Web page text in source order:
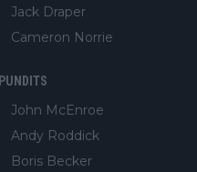
Jack Draper
Cameron Norrie
PUNDITS
John McEnroe
Andy Roddick
Boris Becker